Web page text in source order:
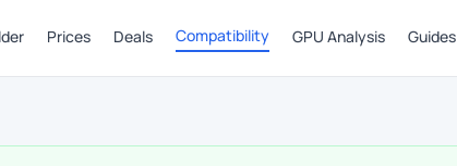
Prices Deals Compatibility GPU Analysis Guides